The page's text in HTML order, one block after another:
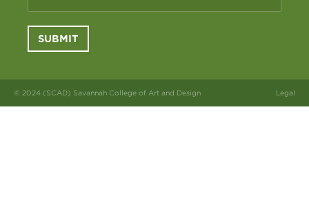
SUBMIT
© 2024 (SCAD) Savannah College of Art and Design Legal